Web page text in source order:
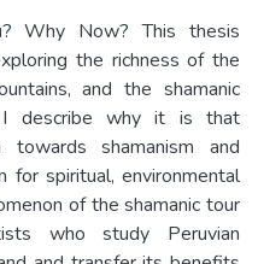
Why Now? This thesis
the richness of the
and the shamanic
describe why it is that
shamanism and
for spiritual, environmental
of the shamanic tour
who study Peruvian